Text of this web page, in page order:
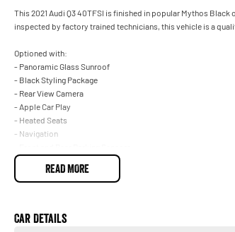
This 2021 Audi Q3 40TFSI is finished in popular Mythos
inspected by factory trained technicians, this vehicle is a
Optioned with:
- Panoramic Glass Sunroof
- Black Styling Package
- Rear View Camera
- Apple Car Play
- Heated Seats
- Navigation
Plus More!READ MORE
Car Details